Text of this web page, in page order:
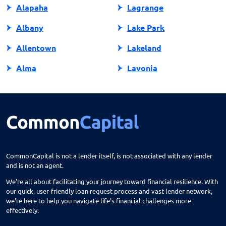
Alapaha
Albany
Allentown
Alma
Arlington
Athens
Atlanta
Attapulgus
Lagrange
Lake Park
Lakeland
Lavonia
Lenox
Lithia Springs
CommonCapital is not a lender itself, is not associated with any lender
and is not an agent.
We're all about facilitating your journey toward financial resilience. With
our quick, user-friendly loan request process and vast lender network,
we're here to help you navigate life's financial challenges more
effectively.